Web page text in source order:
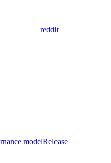
reddit
modelRelease